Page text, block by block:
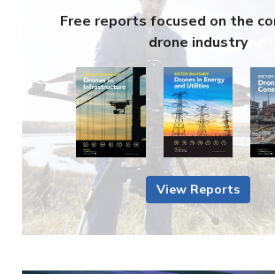
Free reports focused on the
drone industry
View Reports